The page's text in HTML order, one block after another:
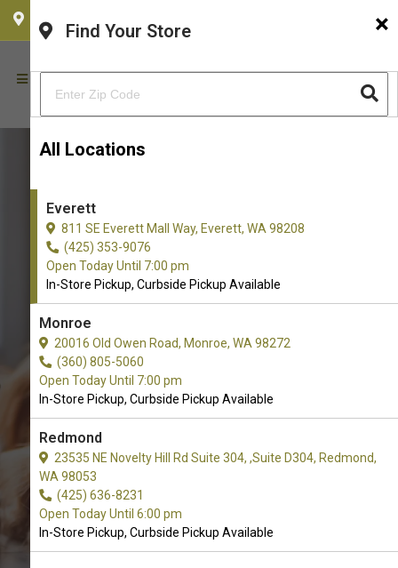
CHOOSE YOUR LOCATION ×
Find Your Store
All Locations
Everett
811 SE Everett Mall Way, Everett, WA 98208
(425) 353-9076
Open Today Until 7:00 pm
In-Store Pickup, Curbside Pickup Available
Monroe
20016 Old Owen Road, Monroe, WA 98272
(360) 805-5060
Open Today Until 7:00 pm
In-Store Pickup, Curbside Pickup Available
Redmond
23535 NE Novelty Hill Rd Suite 304, ,Suite D304, Redmond,
WA 98053
(425) 636-8231
Open Today Until 6:00 pm
In-Store Pickup, Curbside Pickup Available
Buy Real Meat Available in
Everett, WA